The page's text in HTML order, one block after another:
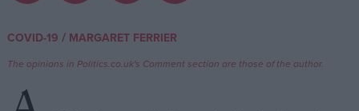
Write for us
Drawing for Politics.co.uk
Advertise
Creative Politics
COVID-19 / MARGARET FERRIER
The opinions in Politics.co.uk's Comment section are those of the author.